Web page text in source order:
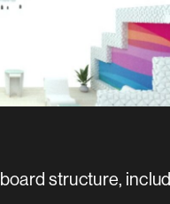
structure,